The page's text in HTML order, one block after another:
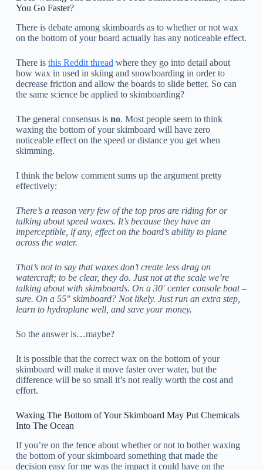
You Go Faster?
There is debate among skimboards as to whether or not wax
on the bottom of your board actually has any noticeable effect.
There is this Reddit thread where they go into detail about
how wax in used in skiing and snowboarding in order to
decrease friction and allow the boards to slide better. So can
the same science be applied to skimboarding?
The general consensus is no. Most people seem to think
waxing the bottom of your skimboard will have zero
noticeable effect on the speed or distance you get when
skimming.
I think the below comment sums up the argument pretty
effectively:
There’s a reason very few of the top pros are riding for or
talking about speed waxes. It’s because they have an
imperceptible, if any, effect on the board’s ability to plane
across the water.
That’s not to say that waxes don’t create less drag on
watercraft; to be clear, they do. Just not at the scale we’re
talking about with skimboards. On a 30′ center console boat –
sure. On a 55″ skimboard? Not likely. Just run an extra step,
learn to hydroplane well, and save your money.
So the answer is…maybe?
It is possible that the correct wax on the bottom of your
skimboard will make it move faster over water, but the
difference will be so small it’s not really worth the cost and
effort.
Waxing The Bottom of Your Skimboard May Put Chemicals
Into The Ocean
If you’re on the fence about whether or not to bother waxing
the bottom of your skimboard something that made the
decision easy for me was the impact it could have on the